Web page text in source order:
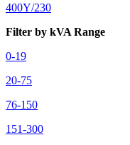
400Y/230
Filter by kVA Range
0-19
20-75
76-150
151-300